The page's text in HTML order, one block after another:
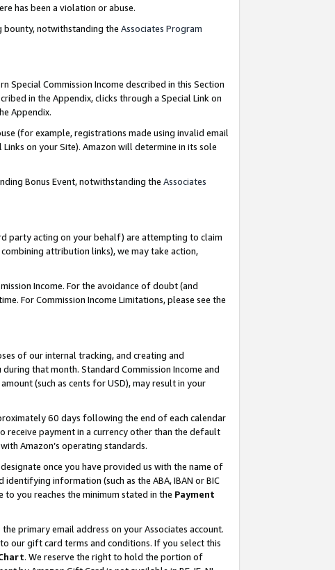
has been a violation or abuse.
bounty, notwithstanding the Associates Program
Special Commission Income described in this Section
in the Appendix, clicks through a Special Link on
Appendix.
(for example, registrations made using invalid email
on your Site). Amazon will determine in its sole
Bonus Event, notwithstanding the Associates
party acting on your behalf) are attempting to claim
attribution links), we may take action,
Income. For the avoidance of doubt (and
For Commission Income Limitations, please see the
of our internal tracking, and creating and
that month. Standard Commission Income and
(such as cents for USD), may result in your
60 days following the end of each calendar
receive payment in a currency other than the default
Amazon’s operating standards.
once you have provided us with the name of
information (such as the ABA, IBAN or BIC
you reaches the minimum stated in the Payment
primary email address on your Associates account.
our gift card terms and conditions. If you select this
. We reserve the right to hold the portion of